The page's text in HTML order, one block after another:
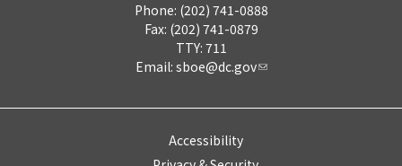
Phone: (202) 741-0888
Fax: (202) 741-0879
TTY: 711
Email: sboe@dc.gov
Accessibility